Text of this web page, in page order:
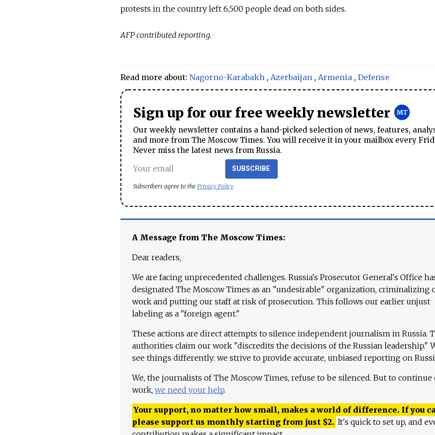
protests in the country left 6,500 people dead on both sides.
AFP contributed reporting.
Read more about: Nagorno-Karabakh , Azerbaijan , Armenia , Defense
Sign up for our free weekly newsletter
Our weekly newsletter contains a hand-picked selection of news, features,
and more from The Moscow Times. You will receive it in your mailbox every
Never miss the latest news from Russia.
SUBSCRIBE
Subscribers agree to the Privacy Policy
A Message from The Moscow Times:
Dear readers,
We are facing unprecedented challenges. Russia's Prosecutor General's Office
designated The Moscow Times as an "undesirable" organization, criminalizing
work and putting our staff at risk of prosecution. This follows our earlier unjust
labeling as a "foreign agent."
These actions are direct attempts to silence independent journalism in Russia.
authorities claim our work "discredits the decisions of the Russian leadership."
see things differently: we strive to provide accurate, unbiased reporting on
We, the journalists of The Moscow Times, refuse to be silenced. But to continue
work, we need your help.
Your support, no matter how small, makes a world of difference. If you
please support us monthly starting from just $2. It's quick to set up, and